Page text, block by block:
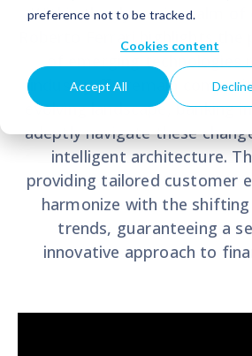
preference not to be tracked.
Cookies content
Accept All
Within the dynamic realm of
Roberto Ferrari highlights
of emerging technologies
industry. To remain
evolving landscape, banking
adeptly navigate these
intelligent architecture.
providing tailored customer
harmonize with the
trends, guaranteeing a
innovative approach to